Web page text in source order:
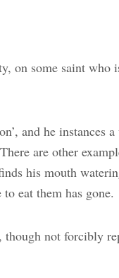
on some saint
and he instances
are other
his mouth
eat them has gone.
not forcibly